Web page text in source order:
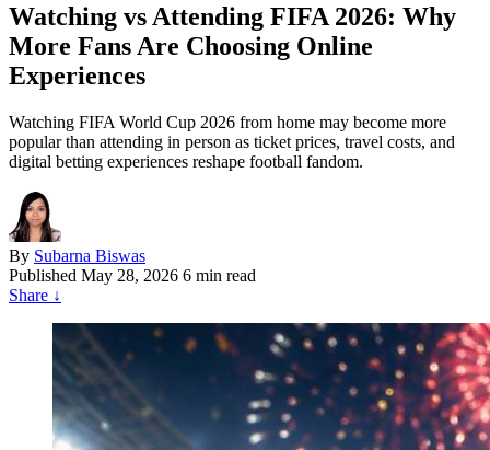
Watching vs Attending FIFA 2026: Why
More Fans Are Choosing Online
Experiences
Watching FIFA World Cup 2026 from home may become more
popular than attending in person as ticket prices, travel costs, and
digital betting experiences reshape football fandom.
By Subarna Biswas
Published May 28, 2026 6 min read
Share ↓